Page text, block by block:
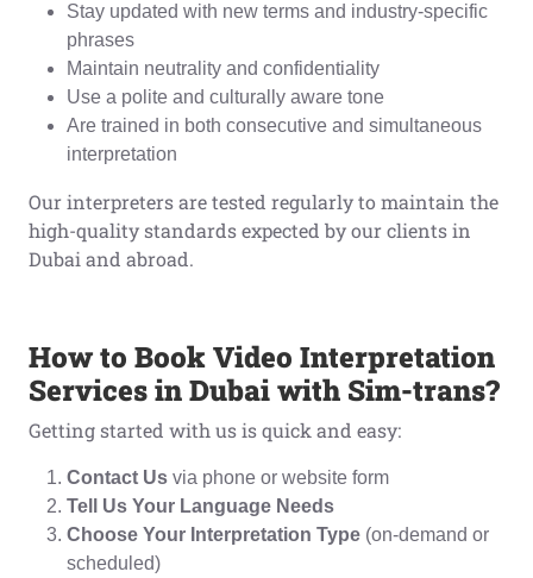
Stay updated with new terms and industry-specific
phrases
Maintain neutrality and confidentiality
Use a polite and culturally aware tone
Are trained in both consecutive and simultaneous
interpretation
Our interpreters are tested regularly to maintain the
high-quality standards expected by our clients in
Dubai and abroad.
How to Book Video Interpretation
Services in Dubai with Sim-trans?
Getting started with us is quick and easy:
Contact Us via phone or website form
Tell Us Your Language Needs
Choose Your Interpretation Type (on-demand or
scheduled)